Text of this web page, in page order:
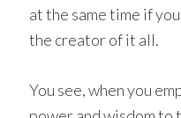
at the same time if
the creator of it all.
You see, when you